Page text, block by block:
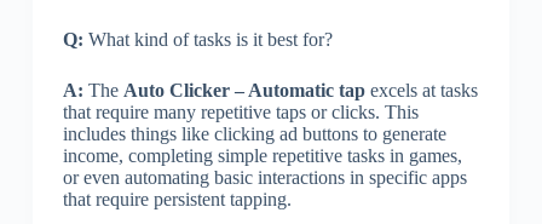
Q: What kind of tasks is it best for?
A: The Auto Clicker – Automatic tapexcels at tasks
that require many repetitive taps or clicks. This
includes things like clicking ad buttons to generate
income, completing simple repetitive tasks in games,
or even automating basic interactions in specific apps
that require persistent tapping.